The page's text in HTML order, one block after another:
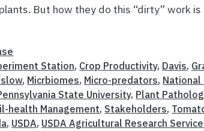
But how they do this “dirty” work
Station, Crop Productivity, Davis,
, Micrbiomes, Micro-predators,
State University, Plant
health Management, Stakeholders,
, USDA, USDA Agricultural Research Service